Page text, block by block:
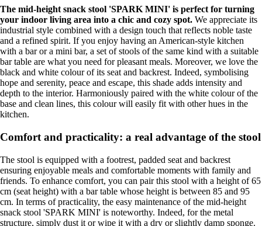
The mid-height snack stool 'SPARK MINI' is perfect for turning
your indoor living area into a chic and cozy spot. We appreciate its
industrial style combined with a design touch that reflects noble taste
and a refined spirit. If you enjoy having an American-style kitchen
with a bar or a mini bar, a set of stools of the same kind with a suitable
bar table are what you need for pleasant meals. Moreover, we love the
black and white colour of its seat and backrest. Indeed, symbolising
hope and serenity, peace and escape, this shade adds intensity and
depth to the interior. Harmoniously paired with the white colour of the
base and clean lines, this colour will easily fit with other hues in the
kitchen.
Comfort and practicality: a real advantage of the stool
The stool is equipped with a footrest, padded seat and backrest
ensuring enjoyable meals and comfortable moments with family and
friends. To enhance comfort, you can pair this stool with a height of 65
cm (seat height) with a bar table whose height is between 85 and 95
cm. In terms of practicality, the easy maintenance of the mid-height
snack stool 'SPARK MINI' is noteworthy. Indeed, for the metal
structure, simply dust it or wipe it with a dry or slightly damp sponge.